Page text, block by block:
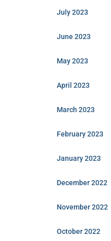
July 2023
June 2023
May 2023
April 2023
March 2023
February 2023
January 2023
December 2022
November 2022
October 2022